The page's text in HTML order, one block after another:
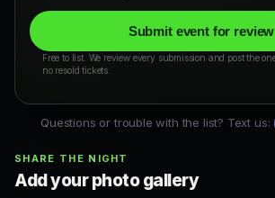
Submit event for review
Free to list. We review every submission and post the
no resold tickets.
Questions or trouble with the list? Text us:
SHARE THE NIGHT
Add your photo gallery